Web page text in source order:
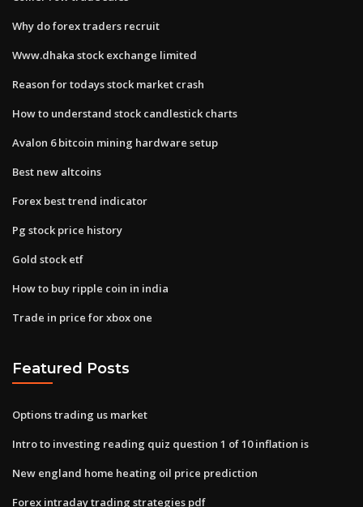
Why do forex traders recruit
Www.dhaka stock exchange limited
Reason for todays stock market crash
How to understand stock candlestick charts
Avalon 6 bitcoin mining hardware setup
Best new altcoins
Forex best trend indicator
Pg stock price history
Gold stock etf
How to buy ripple coin in india
Trade in price for xbox one
Featured Posts
Options trading us market
Intro to investing reading quiz question 1 of 10 inflation is
New england home heating oil price prediction
Forex intraday trading strategies pdf